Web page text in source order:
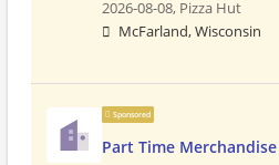
2026-08-08, Pizza Hut
McFarland, Wisconsin
Sponsored
Part Time